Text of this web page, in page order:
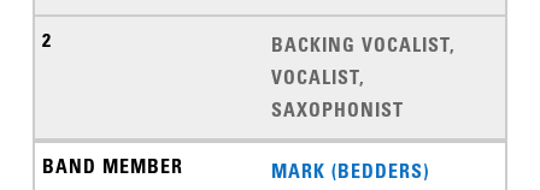
BACKING VOCALIST,
VOCALIST,
SAXOPHONIST
MARK (BEDDERS)